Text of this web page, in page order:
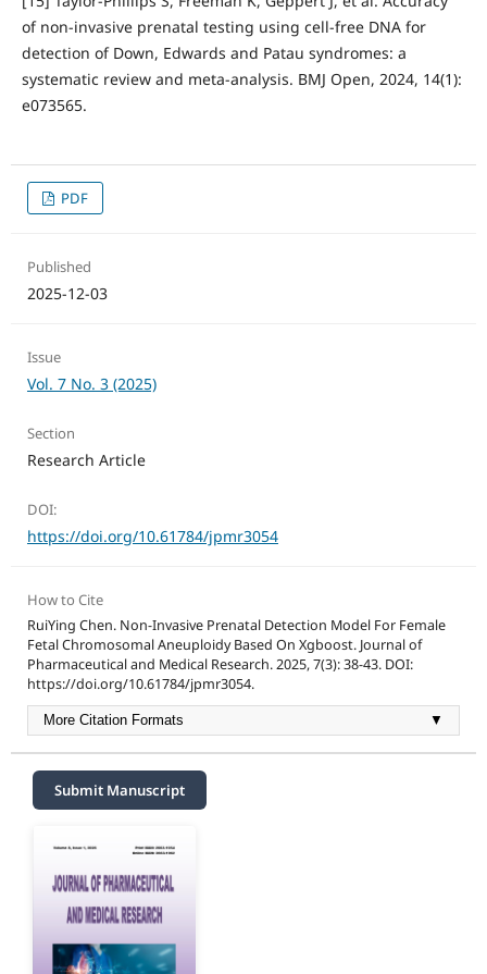
of non-invasive prenatal testing using cell-free DNA for
detection of Down, Edwards and Patau syndromes: a
systematic review and meta-analysis. BMJ Open, 2024, 14(1):
e073565.
PDF
Published
2025-12-03
Issue
Vol. 7 No. 3 (2025)
Section
Research Article
DOI:
https://doi.org/10.61784/jpmr3054
How to Cite
RuiYing Chen. Non-Invasive Prenatal Detection Model For Female
Fetal Chromosomal Aneuploidy Based On Xgboost. Journal of
Pharmaceutical and Medical Research. 2025, 7(3): 38-43. DOI:
https://doi.org/10.61784/jpmr3054.
More Citation Formats ▼
Submit Manuscript